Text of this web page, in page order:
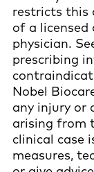
restricts this
of a licensed
physician.
prescribing
Nobel
any injury or
arising from
clinical case
measures,